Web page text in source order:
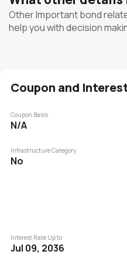
Other Important bond
help you with decision
Coupon and
Coupon Basis
N/A
Infrastructure Category
No
Interest Rate Up to
Jul 09, 2036